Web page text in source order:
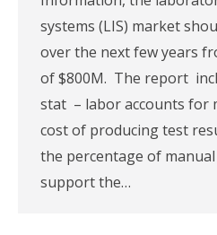
systems (LIS) market
over the next few years
of $800M. The report
stat – labor accounts for
cost of producing test
the percentage of
support the…